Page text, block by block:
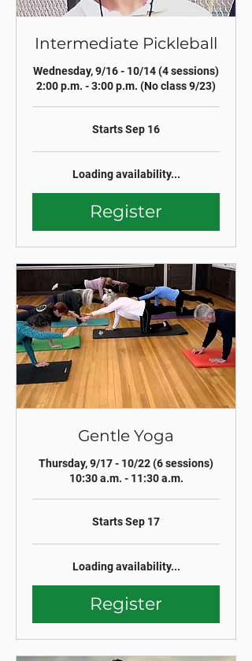
Intermediate Pickleball
Wednesday, 9/16 - 10/14 (4 sessions)
2:00 p.m. - 3:00 p.m. (No class 9/23)
Starts Sep 16
Loading availability...
Register
Gentle Yoga
Thursday, 9/17 - 10/22 (6 sessions)
10:30 a.m. - 11:30 a.m.
Starts Sep 17
Loading availability...
Register